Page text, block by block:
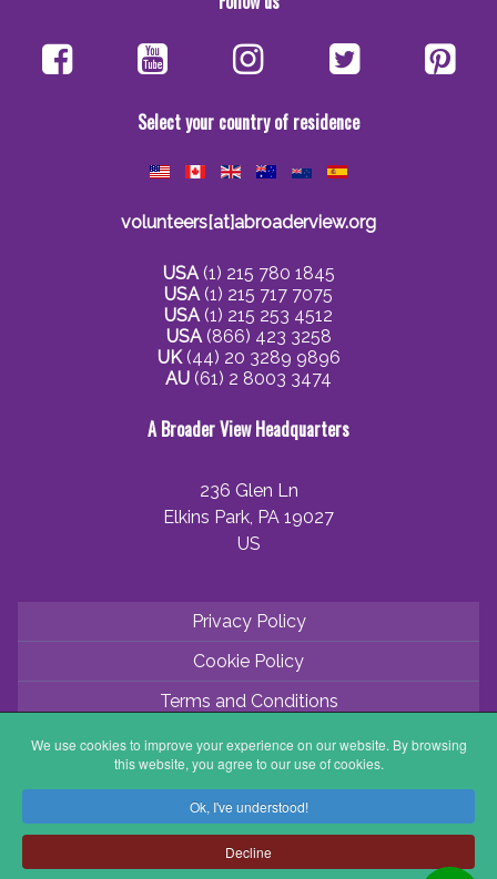
Select your country of residence
volunteers[at]abroaderview.org
USA(1) 215 780 1845
USA(1) 215 717 7075
USA(1) 215 253 4512
USA(866) 423 3258
UK(44) 20 3289 9896
AU (61) 2 8003 3474
A Broader View Headquarters
236 Glen Ln
Elkins Park, PA 19027
US
Privacy Policy
Cookie Policy
Terms and Conditions
Application Process
Coordinator Zone
We use cookies to improve your experience on our website. By browsing
this website, you agree to our use of cookies.
Ok, I've understood!
Decline